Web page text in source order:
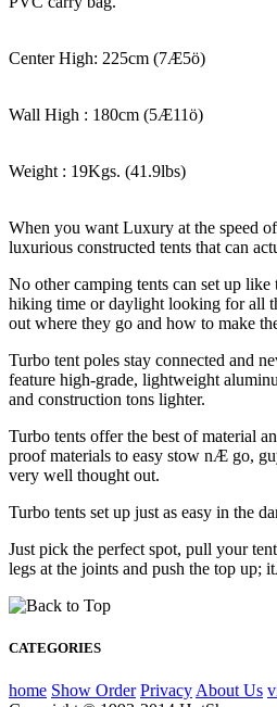
Center High: 225cm (7Æ5ö)
Wall High : 180cm (5Æ11ö)
Weight : 19Kgs. (41.9lbs)
When you want Luxury at the speed
luxurious constructed tents that can
No other camping tents can set up
hiking time or daylight looking for all
out where they go and how to make
Turbo tent poles stay connected and
feature high-grade, lightweight
and construction tons lighter.
Turbo tents offer the best of material
proof materials to easy stow nÆ go,
very well thought out.
Turbo tents set up just as easy in the
Just pick the perfect spot, pull your
legs at the joints and push the top up;
CATEGORIES
home Show Order Privacy About Us